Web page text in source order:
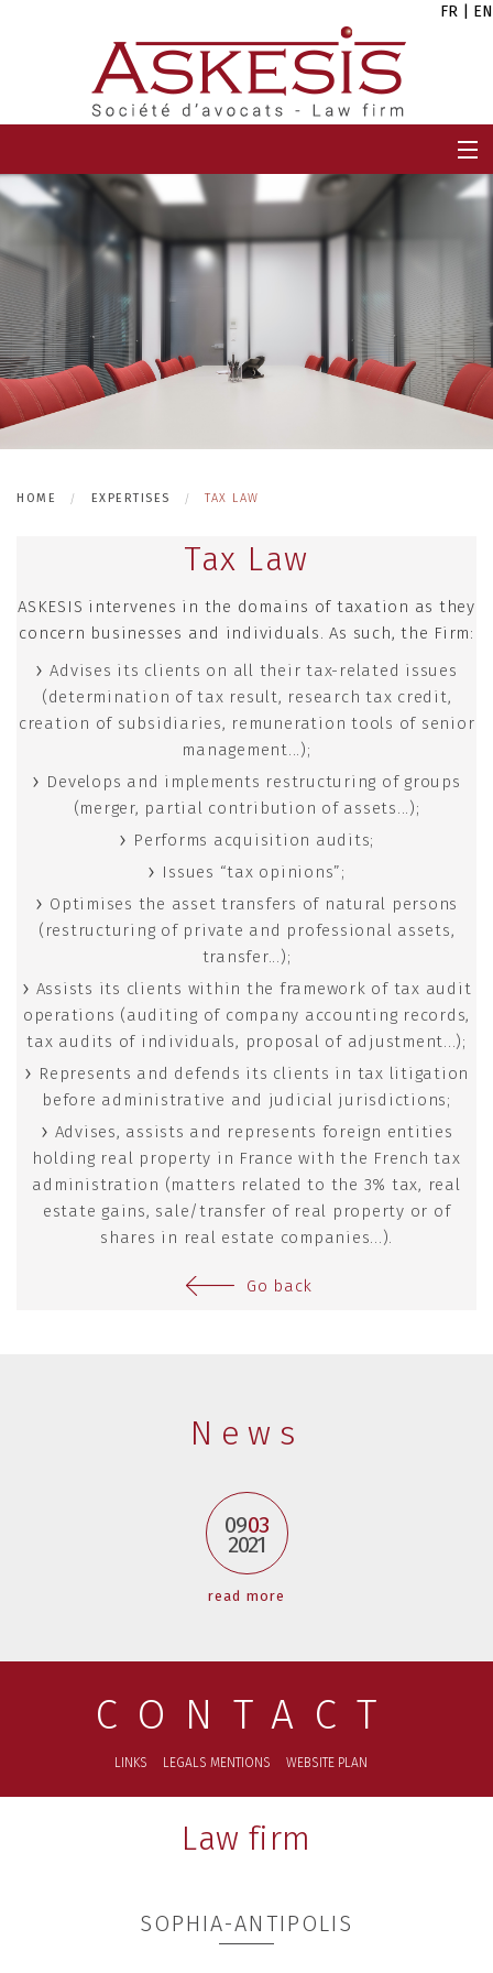
FR EN
TEAM
CAREERS
NEWS
HOME EXPERTISES TAX LAW
Tax Law
ASKESIS intervenes in the domains of taxation as they
concern businesses and individuals. As such, the Firm:
Advises its clients on all their tax-related issues
(determination of tax result, research tax credit,
creation of subsidiaries, remuneration tools of senior
management...);
Develops and implements restructuring of groups
(merger, partial contribution of assets...);
Performs acquisition audits;
Issues “tax opinions”;
Optimises the asset transfers of natural persons
(restructuring of private and professional assets,
transfer...);
Assists its clients within the framework of tax audit
operations (auditing of company accounting records,
tax audits of individuals, proposal of adjustment...);
Represents and defends its clients in tax litigation
before administrative and judicial jurisdictions;
Advises, assists and represents foreign entities
holding real property in France with the French tax
administration (matters related to the 3% tax, real
estate gains, sale/transfer of real property or of
shares in real estate companies...).
Go back
News
0903
2021
read more
CONTACT
LINKS LEGALS MENTIONS WEBSITE PLAN
Law firm
SOPHIA-ANTIPOLIS